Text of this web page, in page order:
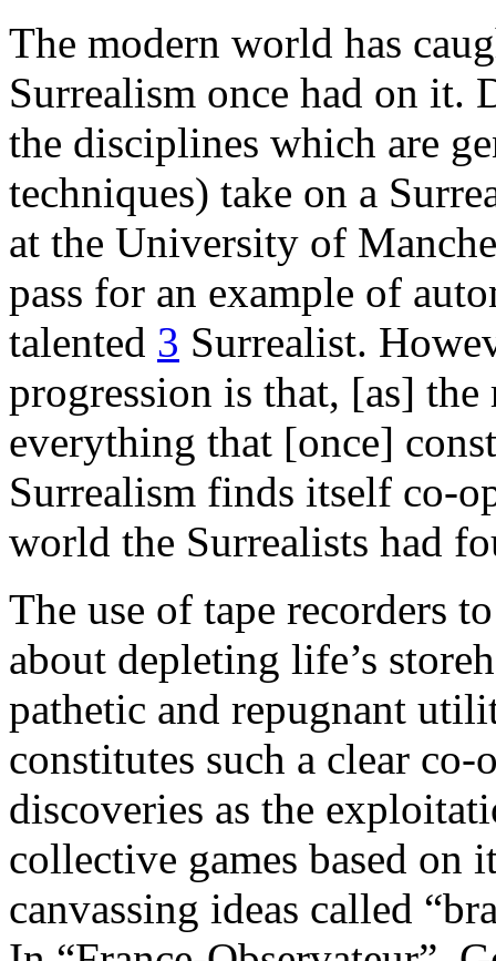
The modern world has
Surrealism once had on it.
the disciplines which are
techniques) take on a
at the University of
pass for an example of
talented 3 Surrealist.
progression is that, [as]
everything that [once]
Surrealism finds itself co-
world the Surrealists had
The use of tape recorders
about depleting life’s
pathetic and repugnant
constitutes such a clear
discoveries as the
collective games based on
canvassing ideas called